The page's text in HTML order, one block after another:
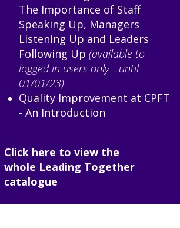
The Importance of Staff
Speaking Up, Managers
Listening Up and Leaders
Following Up (available to
logged in users only - until
01/01/23)
Quality Improvement at CPFT
- An Introduction
Click here to view the
whole Leading Together
catalogue